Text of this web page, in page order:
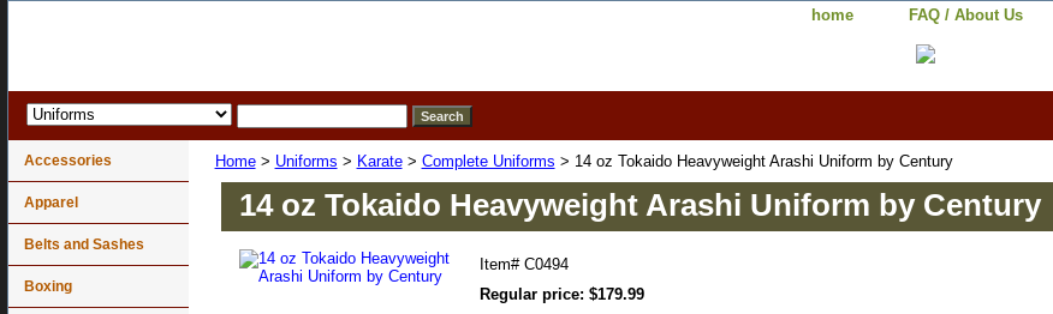
home FAQ / About Us
Home> Uniforms > Karate> Complete Uniforms > 14 oz Tokaido Heavyweight Arashi Uniform by Century
14 oz Tokaido Heavyweight Arashi Uniform by Century
Item# C0494
Regular price: $179.99
Accessories
Apparel
Belts and Sashes
Boxing